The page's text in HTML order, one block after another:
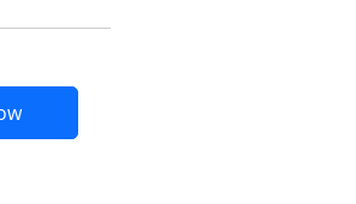
Opens Marriott Bonvoy Bountiful
Marriott Bonvoy Bountiful